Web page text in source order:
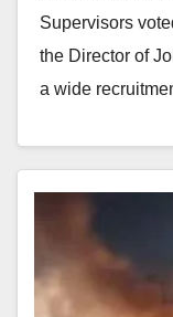
Supervisors
the Director of
a wide